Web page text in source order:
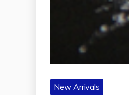
New Arrivals